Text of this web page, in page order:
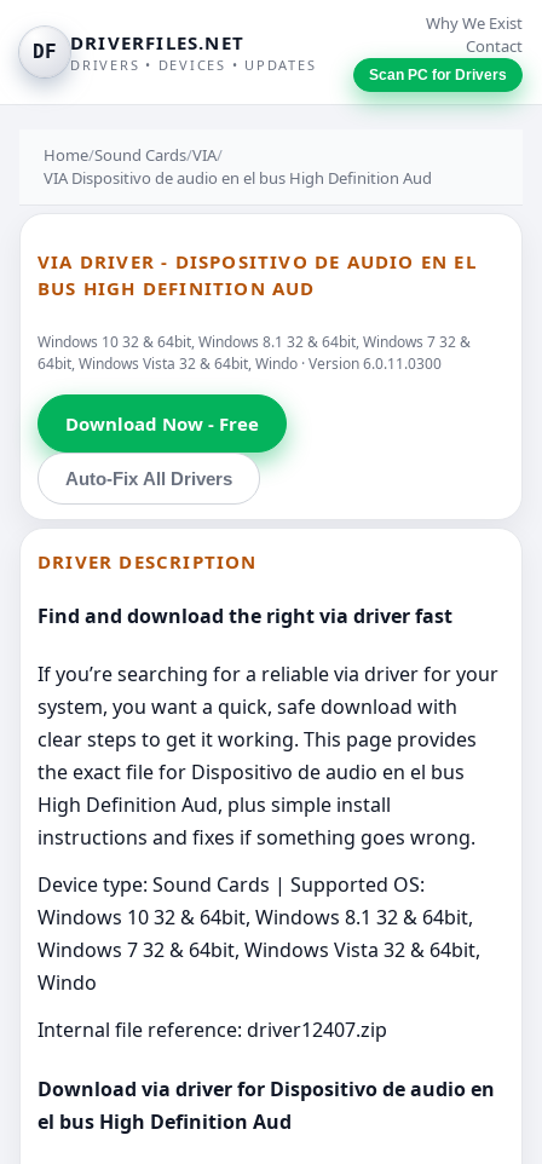
DF DRIVERFILES.NET
DRIVERS • DEVICES • UPDATES
Why We Exist
Contact
Scan PC for Drivers
Home/Sound Cards/VIA/
VIA Dispositivo de audio en el bus High Definition Aud
VIA DRIVER - DISPOSITIVO DE AUDIO EN EL
BUS HIGH DEFINITION AUD
Windows 10 32 & 64bit, Windows 8.1 32 & 64bit, Windows 7 32 &
64bit, Windows Vista 32 & 64bit, Windo · Version 6.0.11.0300
Download Now - Free
Auto-Fix All Drivers
DRIVER DESCRIPTION
Find and download the right via driver fast
If you’re searching for a reliable via driver for your
system, you want a quick, safe download with
clear steps to get it working. This page provides
the exact file for Dispositivo de audio en el bus
High Definition Aud, plus simple install
instructions and fixes if something goes wrong.
Device type: Sound Cards | Supported OS:
Windows 10 32 & 64bit, Windows 8.1 32 & 64bit,
Windows 7 32 & 64bit, Windows Vista 32 & 64bit,
Windo
Internal file reference: driver12407.zip
Download via driver for Dispositivo de audio en
el bus High Definition Aud